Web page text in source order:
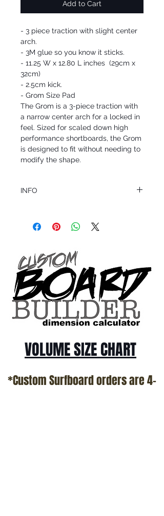
Add to Cart
- 3 piece traction with slight center
arch.
- 3M glue so you know it sticks.
- 11.25 W x 12.80 L inches (29cm x
32cm)
- 2.5cm kick.
- Grom Size Pad
The Grom is a 3-piece traction with
a narrow center arch for a locked in
feel. Sized for scaled down high
performance shortboards, the Grom
is designed to fit without needing to
modify the shape.
INFO
Question about this or other products? Call
VOLUME SIZE CHART
*Custom Surfboard orders are 4-